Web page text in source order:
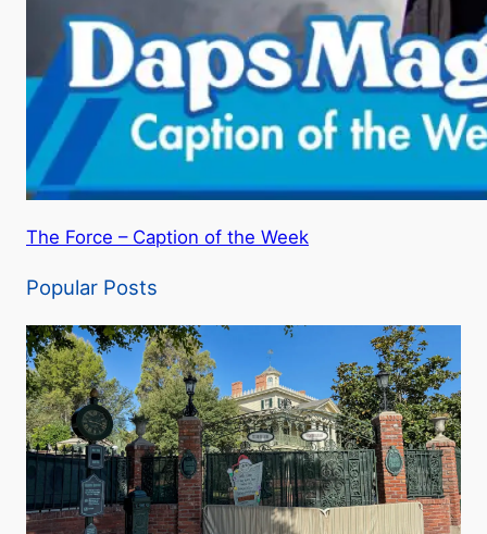
The Force – Caption of the Week
Popular Posts